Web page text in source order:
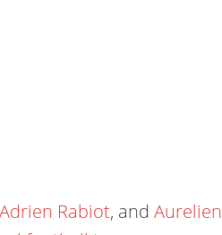
Adrien Rabiot, and Aurelien